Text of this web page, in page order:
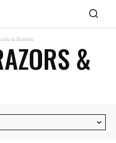
& Blades &